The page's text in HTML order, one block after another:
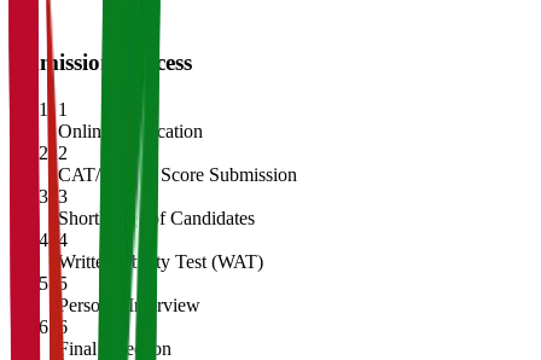
Admission Process
1
Online Application
2
CAT/GMAT Score Submission
3
Shortlisting of Candidates
4
Written Ability Test (WAT)
5
Personal Interview
6
Final Selection